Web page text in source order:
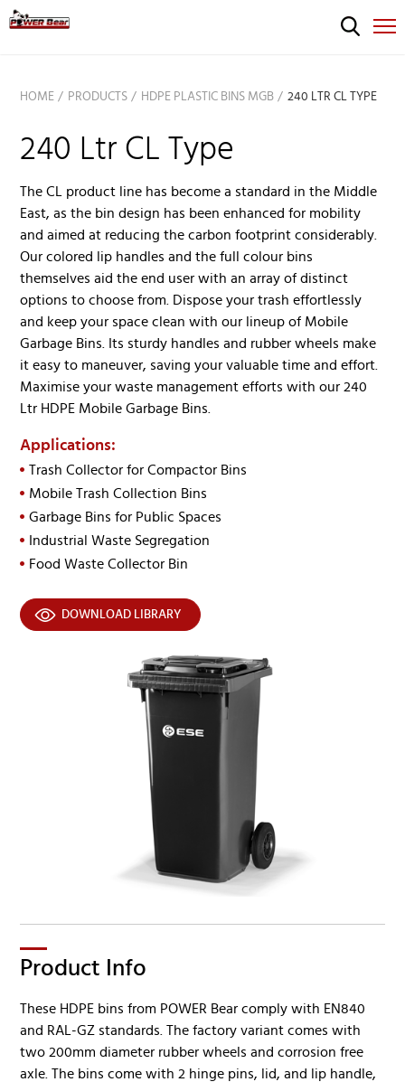
HOME PRODUCTS HDPE PLASTIC BINS MGB 240 LTR CL TYPE
240 Ltr CL Type
The CL product line has become a standard in the Middle
East, as the bin design has been enhanced for mobility
and aimed at reducing the carbon footprint considerably.
Our colored lip handles and the full colour bins
themselves aid the end user with an array of distinct
options to choose from. Dispose your trash effortlessly
and keep your space clean with our lineup of Mobile
Garbage Bins. Its sturdy handles and rubber wheels make
it easy to maneuver, saving your valuable time and effort.
Maximise your waste management efforts with our 240
Ltr HDPE Mobile Garbage Bins.
Applications:
Trash Collector for Compactor Bins
Mobile Trash Collection Bins
Garbage Bins for Public Spaces
Industrial Waste Segregation
Food Waste Collector Bin
DOWNLOAD LIBRARY
Product Info
These HDPE bins from POWER Bear comply with EN840
and RAL-GZ standards. The factory variant comes with
two 200mm diameter rubber wheels and corrosion free
axle. The bins come with 2 hinge pins, lid, and lip handle,